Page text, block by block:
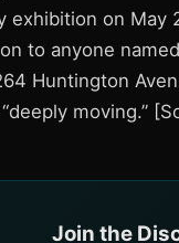
exhibition on
to anyone
Huntington
moving.”
Join the